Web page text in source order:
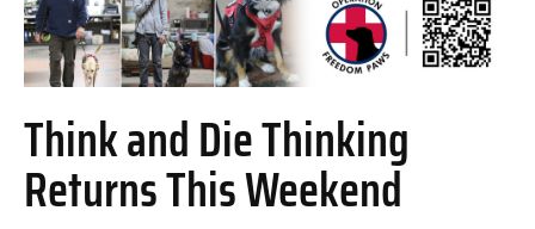
Think and Die Thinking
Returns This Weekend